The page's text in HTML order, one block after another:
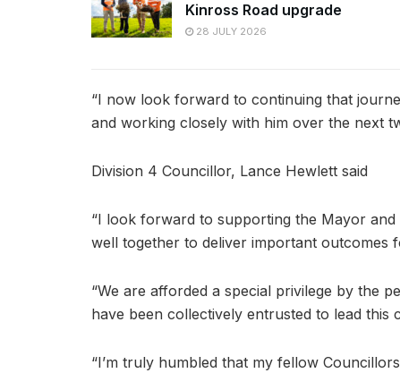
Kinross Road upgrade
28 JULY 2026
“I now look forward to continuing that
and working closely with him over the next
Division 4 Councillor, Lance Hewlett said
“I look forward to supporting the Mayor
well together to deliver important outcomes
“We are afforded a special privilege by the
have been collectively entrusted to lead this
“I’m truly humbled that my fellow